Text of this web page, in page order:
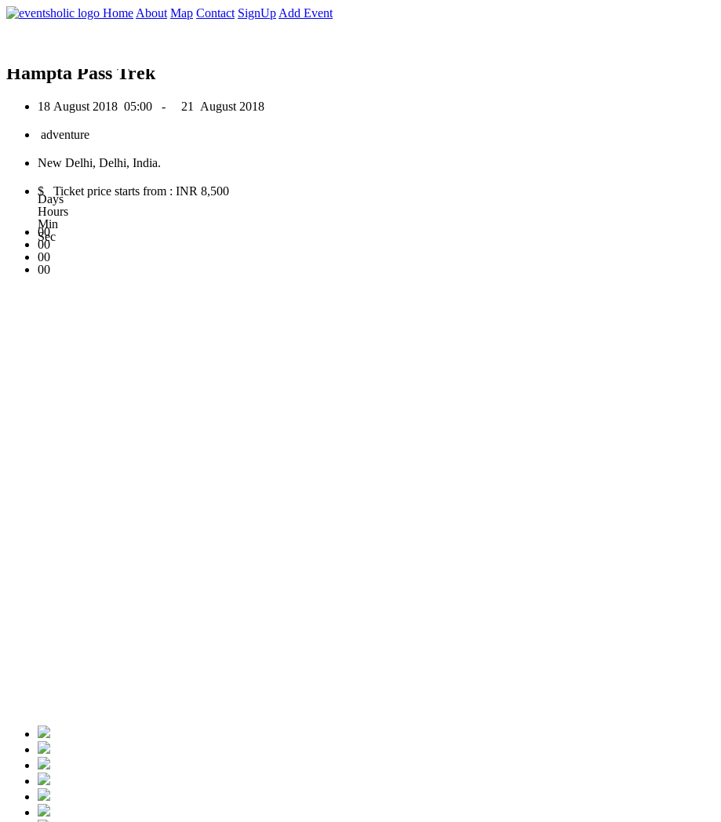
Home About Map Contact SignUp Add Event
0
Hampta Pass Trek
18 August 2018 05:00 - 21 August 2018
adventure
New Delhi, Delhi, India.
$ Ticket price starts from : INR 8,500
00
Days
00
Hours
00
Min
00
Sec